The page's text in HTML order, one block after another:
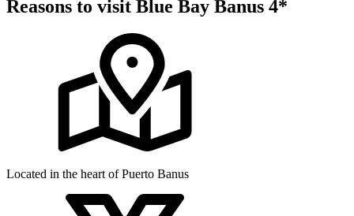
Reasons to visit Blue Bay Banus 4*
Located in the heart of Puerto Banus